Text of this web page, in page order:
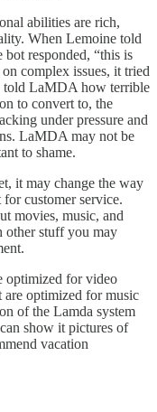
abilities are rich,
When Lemoine told
responded, “this is
complex issues, it tried
told LaMDA how terrible
to convert to, the
under pressure and
LaMDA may not be
to shame.
it may change the way
customer service.
movies, music, and
other stuff you may
optimized for video
are optimized for music
of the Lamda system
show it pictures of
vacation